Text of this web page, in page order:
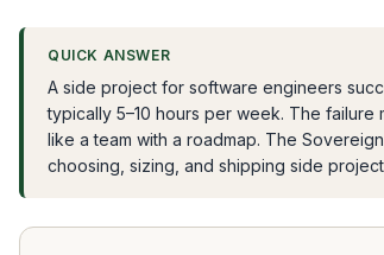
QUICK ANSWER
A side project for software engineers
typically 5–10 hours per week. The
like a team with a roadmap. The
choosing, sizing, and shipping side